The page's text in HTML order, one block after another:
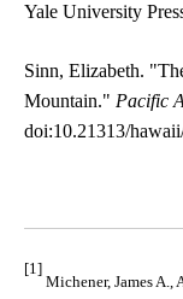
Yale University
Sinn, Elizabeth.
Mountain." Pacific
doi:10.21313/
[1]
Michener, James A.,